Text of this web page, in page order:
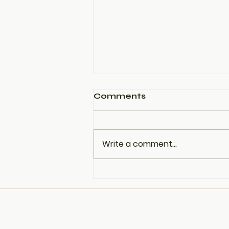
Referred to as PMOS —
Comments
Write a comment...